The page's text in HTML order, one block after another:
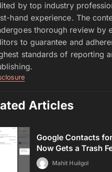
by top industry
hand experience. The
thorough review by
to guarantee and
standards of reporting
Articles
Google Contacts
Now Gets a Trash
Mahit Huilgol